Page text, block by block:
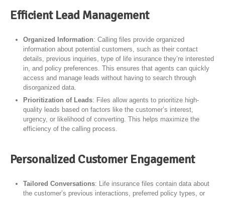
Efficient Lead Management
Organized Information: Calling files provide organized
information about potential customers, such as their contact
details, previous inquiries, type of life insurance they’re interested
in, and policy preferences. This ensures that agents can quickly
access and manage leads without having to search through
disorganized data.
Prioritization of Leads: Files allow agents to prioritize high-
quality leads based on factors like the customer’s interest,
urgency, or likelihood of converting. This helps maximize the
efficiency of the calling process.
Personalized Customer Engagement
Tailored Conversations: Life insurance files contain data about
the customer’s previous interactions, preferred policy types, or